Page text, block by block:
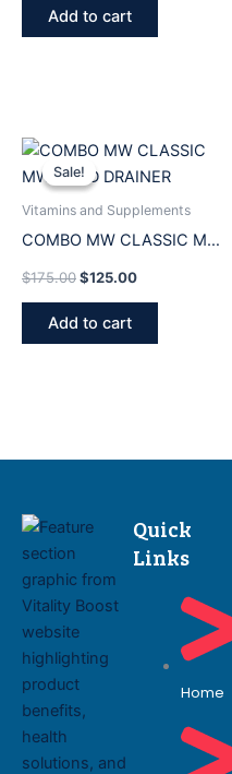
Add to cart
Sale!
Sale!
Vitamins and Supplements
COMBO MW CLASSIC MW
$175.00
Original
price
was:
$125.00
Current
is:
Add to cart
Quick
Links
Home